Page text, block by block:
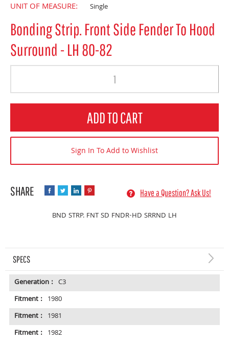
UNIT OF MEASURE: Single
Bonding Strip. Front Side Fender To Hood
Surround - LH 80-82
ADD TO CART
Sign In To Add to Wishlist
Have a Question? Ask Us!
BND STRP. FNT SD FNDR-HD SRRND LH
SPECS
Generation : C3
Fitment : 1980
Fitment : 1981
Fitment : 1982